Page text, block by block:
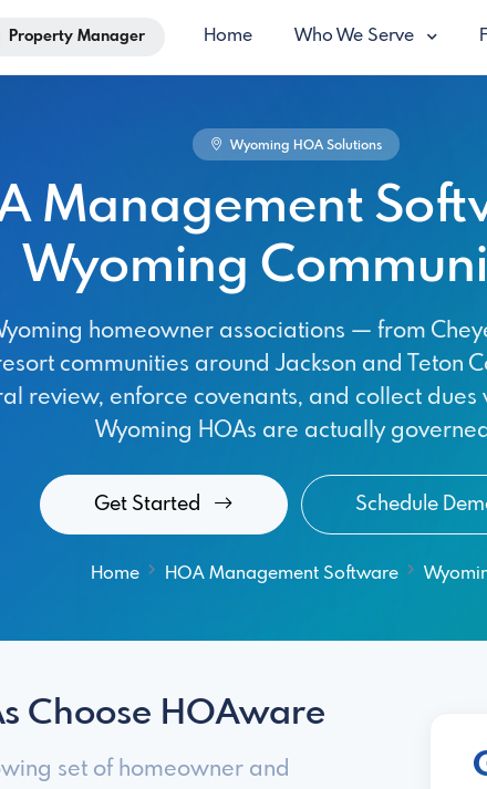
Property Manager Home Who We Serve
Wyoming HOA Solutions
Management
Wyoming
homeowner associations — from
communities around Jackson and Teton
review, enforce covenants, and collect dues
Wyoming HOAs are actually
Get Started Schedule
Home HOA Management Software
Choose HOAware
set of homeowner and